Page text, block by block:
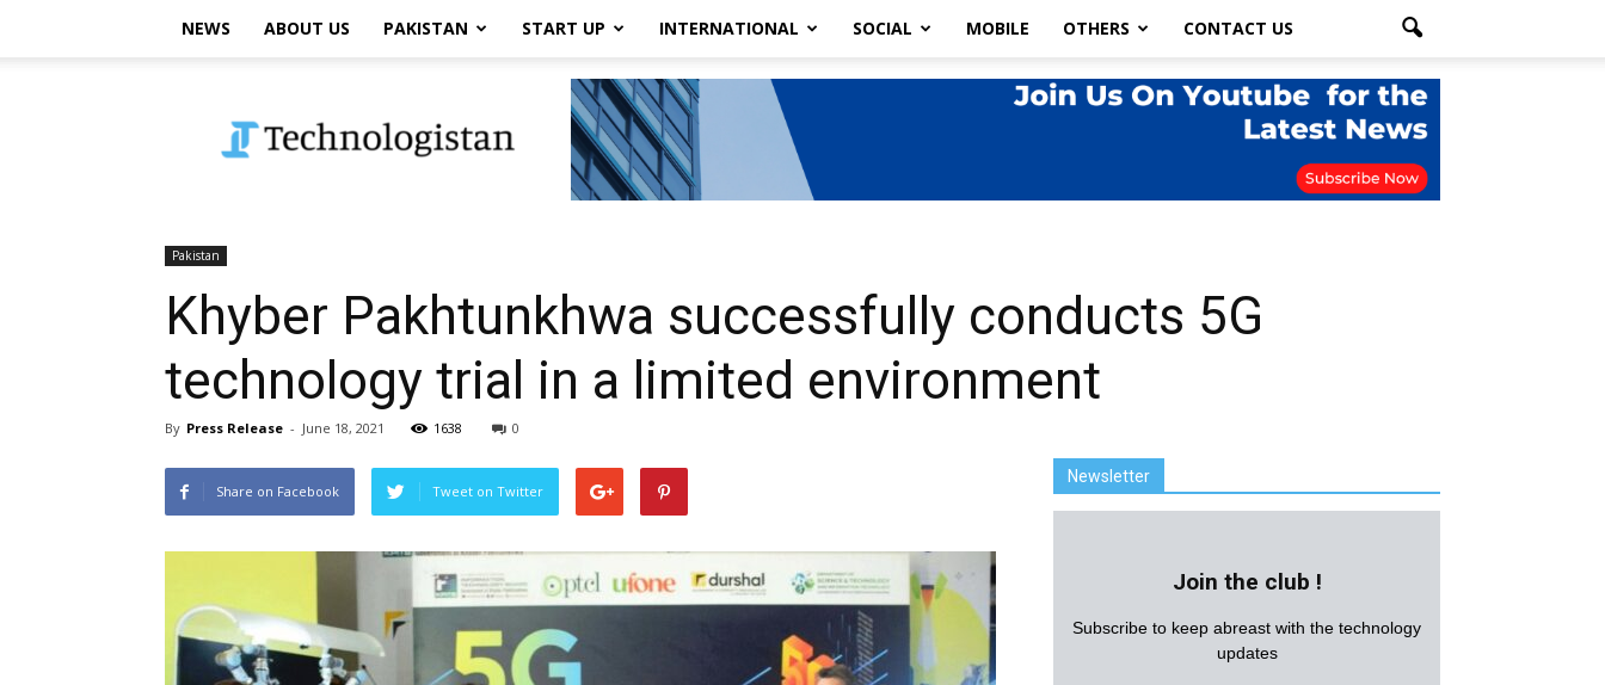
NEWS ABOUT US PAKISTAN START UP INTERNATIONAL SOCIAL MOBILE OTHERS CONTACT US
Pakistan
Khyber Pakhtunkhwa successfully conducts 5G
technology trial in a limited environment
By Press Release - June 18, 2021 1638 0
Share on Facebook Tweet on Twitter
Newsletter
Join the club !
Subscribe to keep abreast with the technology
updates